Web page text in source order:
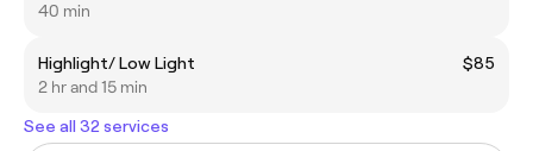
40 min
Highlight/ Low Light
$85
2 hr and 15 min
See all 32 services